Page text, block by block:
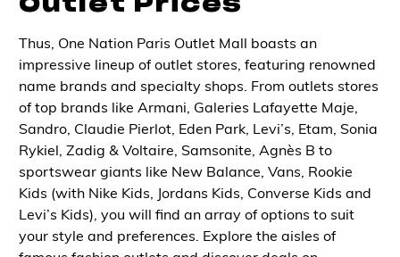
Outlet Prices
Thus, One Nation Paris Outlet Mall boasts an
impressive lineup of outlet stores, featuring renowned
name brands and specialty shops. From outlets stores
of top brands like Armani, Galeries Lafayette Maje,
Sandro, Claudie Pierlot, Eden Park, Levi’s, Etam, Sonia
Rykiel, Zadig & Voltaire, Samsonite, Agnès B to
sportswear giants like New Balance, Vans, Rookie
Kids (with Nike Kids, Jordans Kids, Converse Kids and
Levi’s Kids), you will find an array of options to suit
your style and preferences. Explore the aisles of